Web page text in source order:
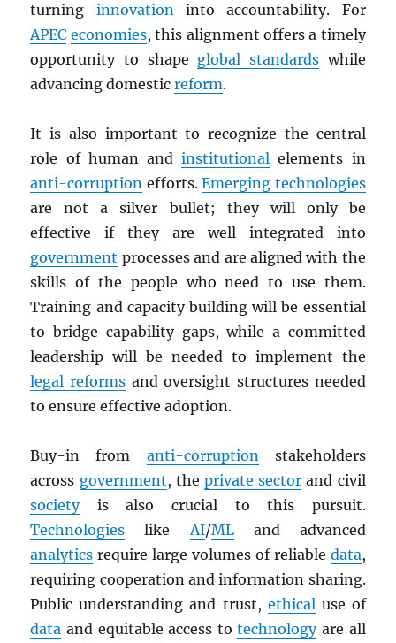
turning innovationinto accountability. For
APEC economies, this alignment offers a timely
opportunity to shape global standardswhile
advancing domesticreform.
It is also important to recognize the central
role of human andinstitutional elements in
anti-corruption efforts.Emerging technologies
are not a silver bullet; they will only be
effective if they are well integrated into
government processes and are aligned with the
skills of the people who need to use them.
Training and capacity building will be essential
to bridge capability gaps, while a committed
leadership will be needed to implement the
legal reforms and oversight structures needed
to ensure effective adoption.
Buy-in from anti-corruptionstakeholders
across government, theprivate sector and civil
societyis also crucial to this pursuit.
Technologies likeAI/MLand advanced
analytics require large volumes of reliable data,
requiring cooperation and information sharing.
Public understanding and trust, ethicaluse of
data and equitable access totechnologyare all